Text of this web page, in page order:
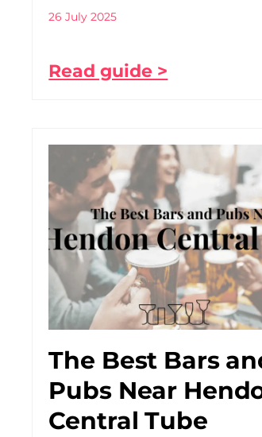
26 July 2025
Read guide >
The Best Bars
Pubs Near
Central Tube